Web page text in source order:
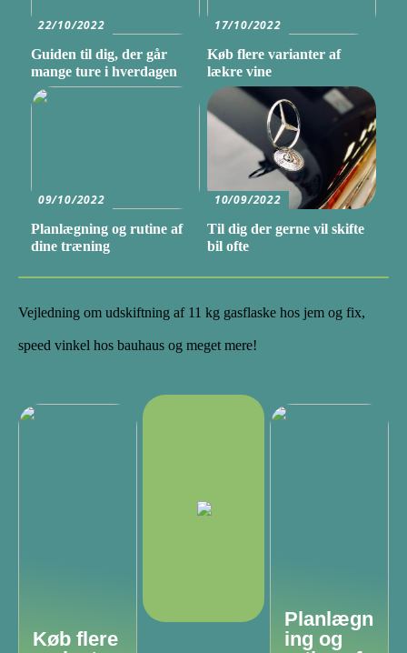
22/10/2022
Guiden til dig, der går
mange ture i hverdagen
17/10/2022
Køb flere varianter af
lækre vine
09/10/2022
Planlægning og rutine af
dine træning
10/09/2022
Til dig der gerne vil skifte
bil ofte
Vejledning om udskiftning af 11 kg gasflaske hos jem og fix,
speed vinkel hos bauhaus og meget mere!
Køb flere
Planlægn
ing og